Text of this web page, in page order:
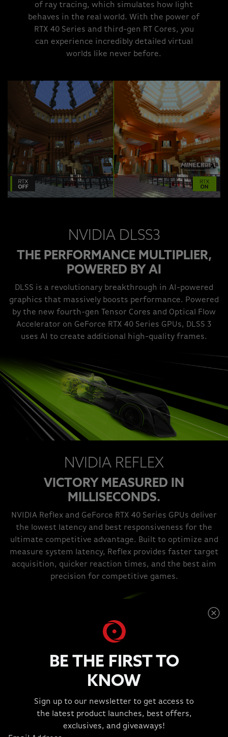
of ray tracing, which simulates how light
behaves in the real world. With the power of
RTX 40 Series and third-gen RT Cores, you
can experience incredibly detailed virtual
worlds like never before.
NVIDIA DLSS3
THE PERFORMANCE MULTIPLIER,
POWERED BY AI
DLSS is a revolutionary breakthrough in AI-powered
graphics that massively boosts performance. Powered
by the new fourth-gen Tensor Cores and Optical Flow
Accelerator on GeForce RTX 40 Series GPUs, DLSS 3
uses AI to create additional high-quality frames.
NVIDIA REFLEX
VICTORY MEASURED IN
MILLISECONDS.
NVIDIA Reflex and GeForce RTX 40 Series GPUs deliver
the lowest latency and best responsiveness for the
ultimate competitive advantage. Built to optimize and
measure system latency, Reflex provides faster target
acquisition, quicker reaction times, and the best aim
precision for competitive games.
TOP TOOLS FOR THE CREATIVE
TRADE.
BE THE FIRST TO
KNOW
Sign up to our newsletter to get access to
the latest product launches, best offers,
exclusives, and giveaways!